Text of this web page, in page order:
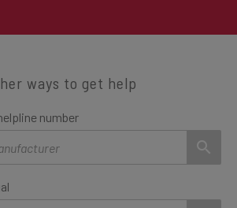
ways to get help
number